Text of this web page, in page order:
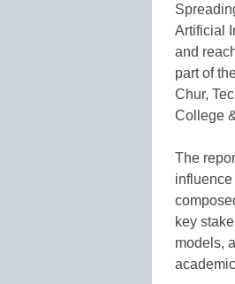
Artificial
and
part of
Chur,
College
The
key
models,